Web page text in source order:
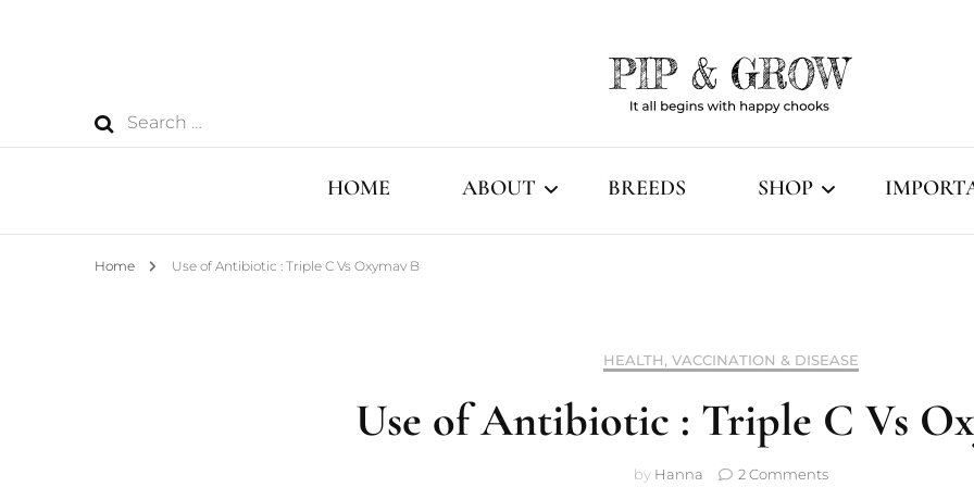
Search
for:
It all begins with happy chooks
HOME ABOUT BREEDS SHOP
Home Use of Antibiotic : Triple C Vs Oxymav B
HEALTH, VACCINATION & DISEASE
Use of Antibiotic : Triple C Vs
by Hanna 2 Commentson